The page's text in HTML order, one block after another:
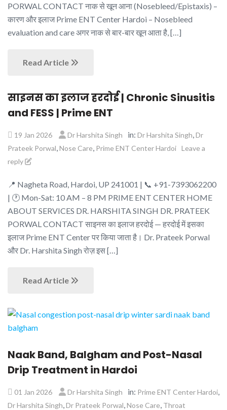
PORWAL CONTACT नाक से खून आना (Nosebleed/Epistaxis) –
कारण और इलाज Prime ENT Center Hardoi – Nosebleed
evaluation and care अगर नाक से बार-बार खून आता है, […]
Read Article
साइनस का इलाज हरदोई | Chronic Sinusitis
and FESS | Prime ENT
19 Jan 2026 Dr Harshita Singh in: Dr Harshita Singh Dr
Prateek Porwal Nose Care Prime ENT Center Hardoi Leave a
reply
📍 Nagheta Road, Hardoi, UP 241001 | 📞 +91-7393062200
| 🕐 Mon-Sat: 10 AM – 8 PM PRIME ENT CENTER HOME
ABOUT SERVICES DR. HARSHITA SINGH DR. PRATEEK
PORWAL CONTACT साइनस का इलाज हरदोई — हरदोई में इसका
इलाज Prime ENT Center पर किया जाता है। Dr. Prateek Porwal
और Dr. Harshita Singh रोज़ इस […]
Read Article
Naak Band, Balgham and Post-Nasal
Drip Treatment in Hardoi
01 Jan 2026 Dr Harshita Singh in: Prime ENT Center Hardoi
Dr Harshita Singh Dr Prateek Porwal Nose Care Throat